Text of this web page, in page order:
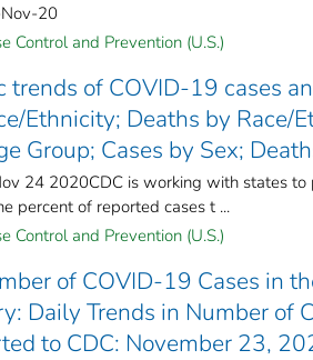
20
Control and Prevention (U.S.)
trends of COVID-19 cases
Ethnicity; Deaths by Race/
Group; Cases by Sex;
24 2020CDC is working with states
percent of reported cases t ...
Control and Prevention (U.S.)
of COVID-19 Cases in
Daily Trends in Number of
to CDC: November 23,